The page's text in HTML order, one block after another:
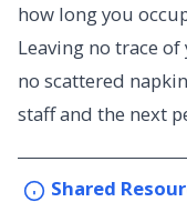
how long you
Leaving no trace
no scattered
staff and the next
Shared